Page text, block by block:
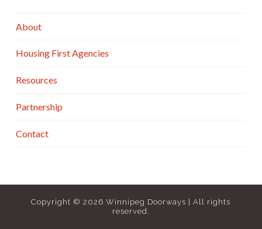
About
Housing First Agencies
Resources
Partnership
Contact
Copyright ©2026 Winnipeg Doorways | All rights
reserved.